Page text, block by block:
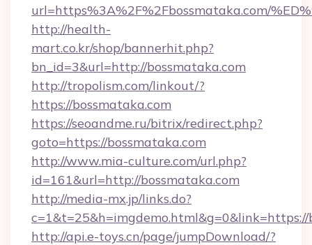
url=https%3A%2F%2Fbossmataka.com/
http://health-
mart.co.kr/shop/bannerhit.php?
bn_id=3&url=http://bossmataka.com
http://tropolism.com/linkout/?
https://bossmataka.com
https://seoandme.ru/bitrix/redirect.php?
goto=https://bossmataka.com
http://www.mia-culture.com/url.php?
id=161&url=http://bossmataka.com
http://media-mx.jp/links.do?
c=1&t=25&h=imgdemo.html&g=0&link=https://
http://api.e-toys.cn/page/jumpDownload/?